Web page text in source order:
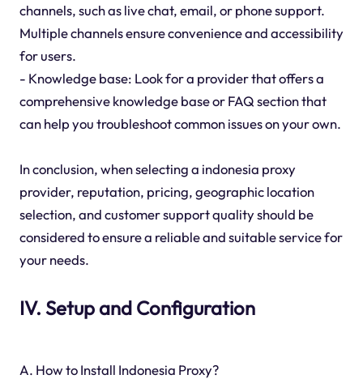
channels, such as live chat, email, or phone support.
Multiple channels ensure convenience and accessibility
for users.
- Knowledge base: Look for a provider that offers a
comprehensive knowledge base or FAQ section that
can help you troubleshoot common issues on your own.
In conclusion, when selecting a indonesia proxy
provider, reputation, pricing, geographic location
selection, and customer support quality should be
considered to ensure a reliable and suitable service for
your needs.
IV. Setup and Configuration
A. How to Install Indonesia Proxy?